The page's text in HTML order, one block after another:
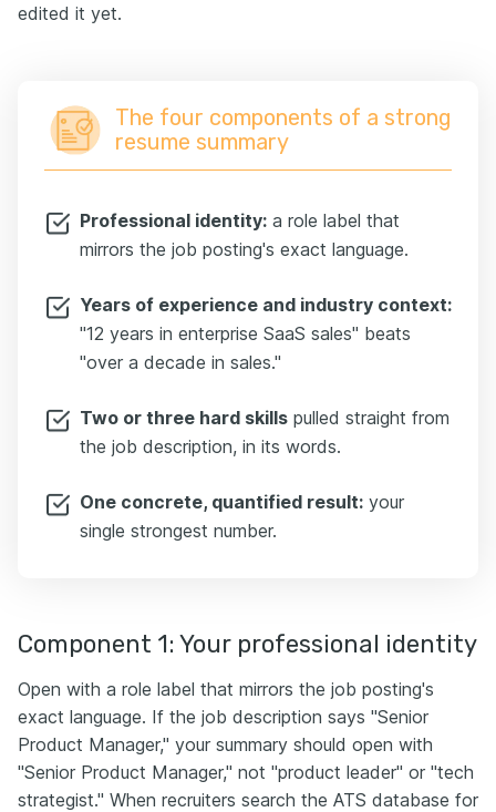
edited it yet.
The four components of a strong
resume summary
Professional identity: a role label that
mirrors the job posting's exact language.
Years of experience and industry context:
"12 years in enterprise SaaS sales" beats
"over a decade in sales."
Two or three hard skills pulled straight from
the job description, in its words.
One concrete, quantified result: your
single strongest number.
Component 1: Your professional identity
Open with a role label that mirrors the job posting's
exact language. If the job description says "Senior
Product Manager," your summary should open with
"Senior Product Manager," not "product leader" or "tech
strategist." When recruiters search the ATS database for